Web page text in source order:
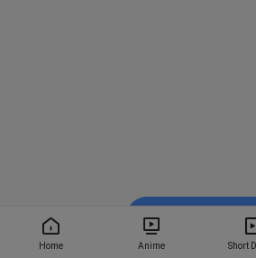
Home Anime Short
Watch on BiliBili